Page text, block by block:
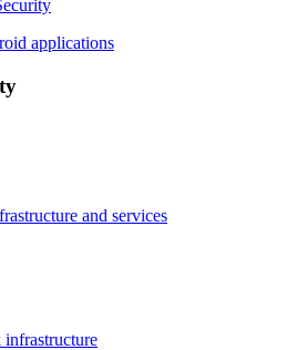
applications
and services